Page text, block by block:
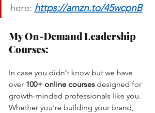
here: https://amzn.to/45wcpnB
My On-Demand Leadership
Courses:
In case you didn't know but we have
over 100+ online courses designed for
growth-minded professionals like you.
Whether you're building your brand,